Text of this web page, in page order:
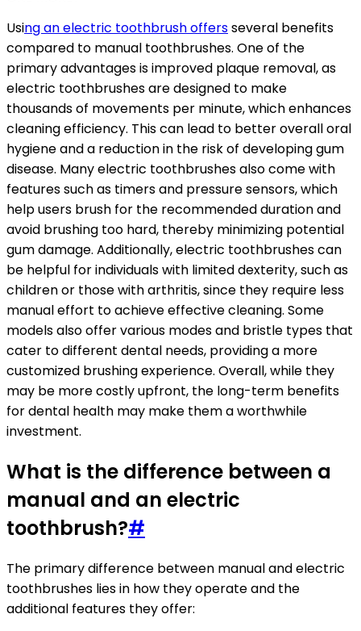
Using an electric toothbrush offersseveral benefits
compared to manual toothbrushes. One of the
primary advantages is improved plaque removal, as
electric toothbrushes are designed to make
thousands of movements per minute, which enhances
cleaning efficiency. This can lead to better overall oral
hygiene and a reduction in the risk of developing gum
disease. Many electric toothbrushes also come with
features such as timers and pressure sensors, which
help users brush for the recommended duration and
avoid brushing too hard, thereby minimizing potential
gum damage. Additionally, electric toothbrushes can
be helpful for individuals with limited dexterity, such as
children or those with arthritis, since they require less
manual effort to achieve effective cleaning. Some
models also offer various modes and bristle types that
cater to different dental needs, providing a more
customized brushing experience. Overall, while they
may be more costly upfront, the long-term benefits
for dental health may make them a worthwhile
investment.
What is the difference between a
manual and an electric
toothbrush?#
The primary difference between manual and electric
toothbrushes lies in how they operate and the
additional features they offer: